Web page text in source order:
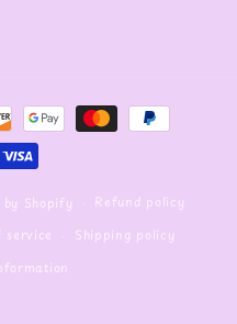
by Shopify
Refund policy
service
Shipping policy